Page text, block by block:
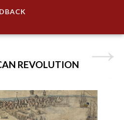
REVOLUTION